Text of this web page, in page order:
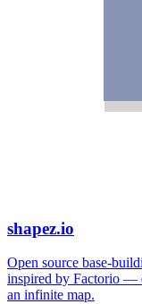
shapez.io
Open source base-
inspired by Factorio —
an infinite map.